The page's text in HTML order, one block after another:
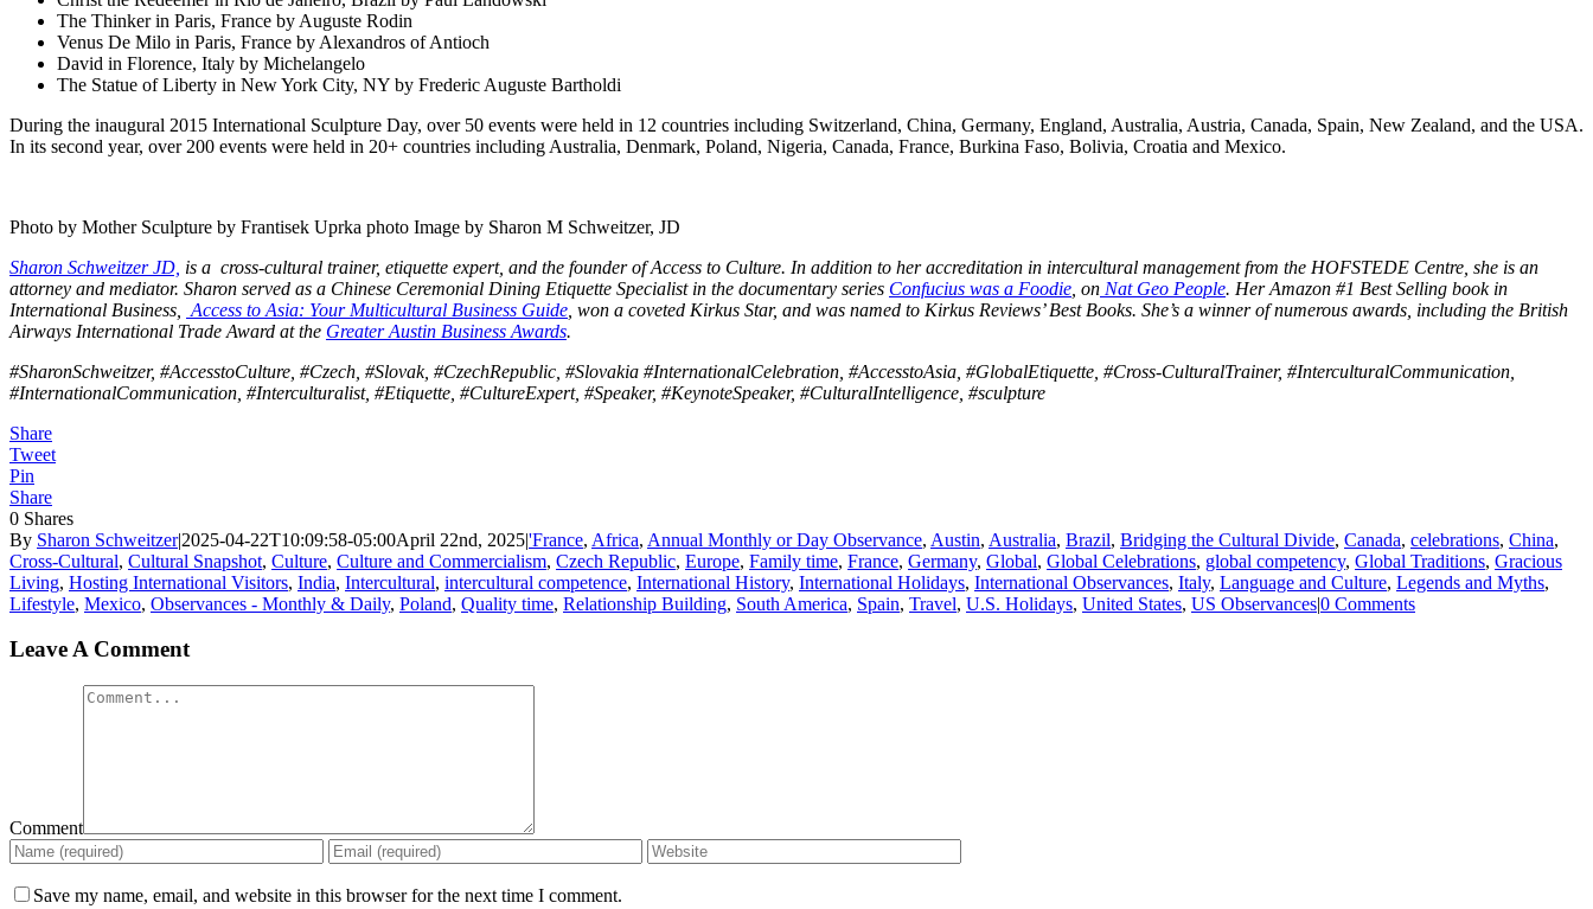
The Thinker in Paris, France by Auguste Rodin
Venus De Milo in Paris, France by Alexandros of Antioch
David in Florence, Italy by Michelangelo
The Statue of Liberty in New York City, NY by Frederic Auguste Bartholdi
During the inaugural 2015 International Sculpture Day, over 50 events were held in 12 countries including Switzerland, China, Germany, England, Australia, Austria, Canada, Spain, New Zealand, and the USA.
In its second year, over 200 events were held in 20+ countries including Australia, Denmark, Poland, Nigeria, Canada, France, Burkina Faso, Bolivia, Croatia and Mexico.
Photo by Mother Sculpture by Frantisek Uprka photo Image by Sharon M Schweitzer, JD
Sharon Schweitzer JD, is a cross-cultural trainer, etiquette expert, and the founder of Access to Culture. In addition to her accreditation in intercultural management from the HOFSTEDE Centre, she is an
attorney and mediator. Sharon served as a Chinese Ceremonial Dining Etiquette Specialist in the documentary series Confucius was a Foodie , on Nat Geo People. Her Amazon #1 Best Selling book in
International Business,
Access to Asia: Your Multicultural Business Guide , won a coveted Kirkus Star, and was named to Kirkus Reviews’ Best Books. She’s a winner of numerous awards, including the British
Airways International Trade Award at the Greater Austin Business Awards.
#SharonSchweitzer, #AccesstoCulture, #Czech, #Slovak, #CzechRepublic, #Slovakia #InternationalCelebration, #AccesstoAsia, #GlobalEtiquette, #Cross-CulturalTrainer, #InterculturalCommunication,
#InternationalCommunication, #Interculturalist, #Etiquette, #CultureExpert, #Speaker, #KeynoteSpeaker, #CulturalIntelligence, #sculpture
Share
Tweet
Pin
Share
0 Shares
By Sharon Schweitzer|2025-04-22T10:09:58-05:00April 22nd, 2025|'France, Africa, Annual Monthly or Day Observance, Austin, Australia, Brazil, Bridging the Cultural Divide, Canada, celebrations, China,
Cross-Cultural, Cultural Snapshot, Culture, Culture and Commercialism, Czech Republic, Europe, Family time, France, Germany, Global, Global Celebrations, global competency, Global Traditions, Gracious
Living, Hosting International Visitors, India, Intercultural, intercultural competence, International History, International Holidays, International Observances, Italy, Language and Culture, Legends and Myths,
Lifestyle, Mexico, Observances - Monthly & Daily, Poland, Quality time, Relationship Building, South America, Spain, Travel, U.S. Holidays, United States, US Observances|0 Comments
Leave A Comment
Comment
Save my name, email, and website in this browser for the next time I comment.